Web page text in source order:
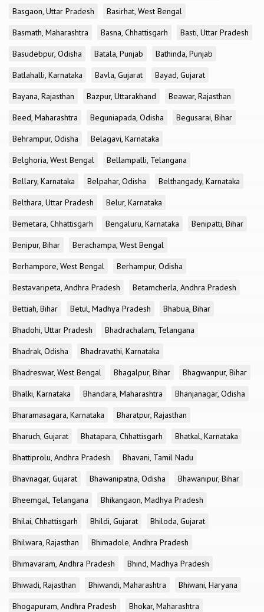
Basgaon, Uttar Pradesh
Basirhat, West Bengal
Basmath, Maharashtra
Basna, Chhattisgarh
Basti, Uttar Pradesh
Basudebpur, Odisha
Batala, Punjab
Bathinda, Punjab
Batlahalli, Karnataka
Bavla, Gujarat
Bayad, Gujarat
Bayana, Rajasthan
Bazpur, Uttarakhand
Beawar, Rajasthan
Beed, Maharashtra
Beguniapada, Odisha
Begusarai, Bihar
Behrampur, Odisha
Belagavi, Karnataka
Belghoria, West Bengal
Bellampalli, Telangana
Bellary, Karnataka
Belpahar, Odisha
Belthangady, Karnataka
Belthara, Uttar Pradesh
Belur, Karnataka
Bemetara, Chhattisgarh
Bengaluru, Karnataka
Benipatti, Bihar
Benipur, Bihar
Berachampa, West Bengal
Berhampore, West Bengal
Berhampur, Odisha
Bestavaripeta, Andhra Pradesh
Betamcherla, Andhra Pradesh
Bettiah, Bihar
Betul, Madhya Pradesh
Bhabua, Bihar
Bhadohi, Uttar Pradesh
Bhadrachalam, Telangana
Bhadrak, Odisha
Bhadravathi, Karnataka
Bhadreswar, West Bengal
Bhagalpur, Bihar
Bhagwanpur, Bihar
Bhalki, Karnataka
Bhandara, Maharashtra
Bhanjanagar, Odisha
Bharamasagara, Karnataka
Bharatpur, Rajasthan
Bharuch, Gujarat
Bhatapara, Chhattisgarh
Bhatkal, Karnataka
Bhattiprolu, Andhra Pradesh
Bhavani, Tamil Nadu
Bhavnagar, Gujarat
Bhawanipatna, Odisha
Bhawanipur, Bihar
Bheemgal, Telangana
Bhikangaon, Madhya Pradesh
Bhilai, Chhattisgarh
Bhildi, Gujarat
Bhiloda, Gujarat
Bhilwara, Rajasthan
Bhimadole, Andhra Pradesh
Bhimavaram, Andhra Pradesh
Bhind, Madhya Pradesh
Bhiwadi, Rajasthan
Bhiwandi, Maharashtra
Bhiwani, Haryana
Bhogapuram, Andhra Pradesh
Bhokar, Maharashtra